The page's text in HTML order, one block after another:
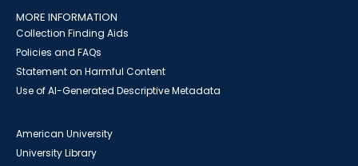
MORE INFORMATION
Collection Finding Aids
Policies and FAQs
Statement on Harmful Content
Use of AI-Generated Descriptive Metadata
American University
University Library